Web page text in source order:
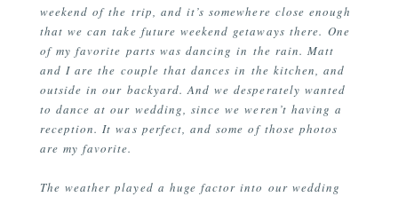
weekend of the trip, and it’s somewhere close enough
that we can take future weekend getaways there. One
of my favorite parts was dancing in the rain. Matt
and I are the couple that dances in the kitchen, and
outside in our backyard. And we desperately wanted
to dance at our wedding, since we weren’t having a
reception. It was perfect, and some of those photos
are my favorite.
The weather played a huge factor into our wedding